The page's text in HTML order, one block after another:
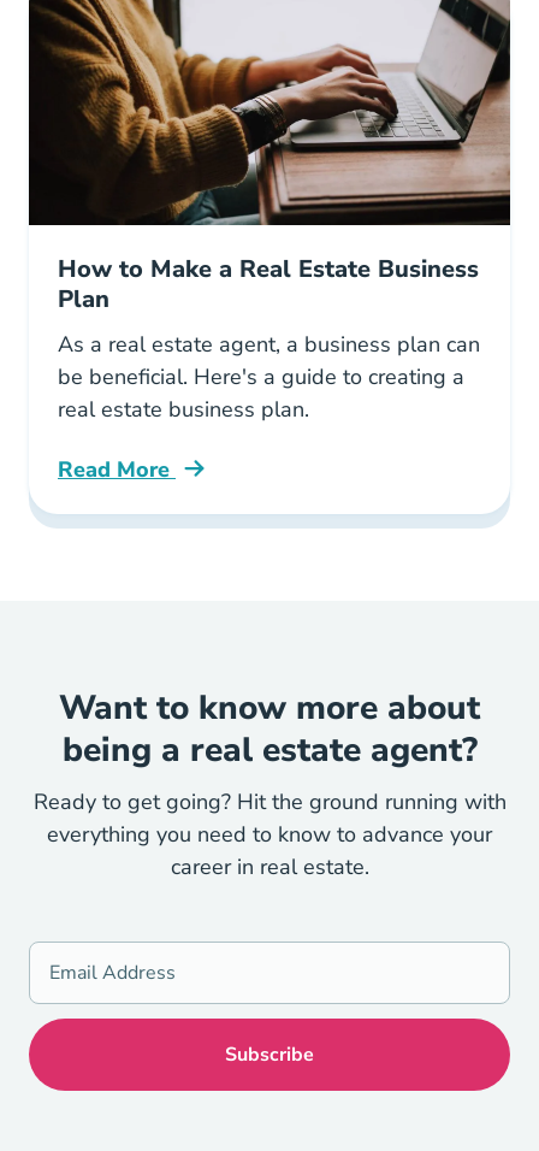
How to Make a Real Estate Business
Plan
As a real estate agent, a business plan can
be beneficial. Here's a guide to creating a
real estate business plan.
Read More
How Make Real Estate Business Plan Blog
Want to know more about
being a real estate agent?
Ready to get going? Hit the ground running with
everything you need to know to advance your
career in real estate.